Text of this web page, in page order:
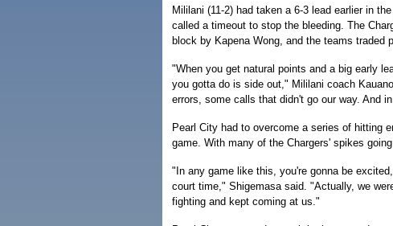
Mililani (11-2) had taken a 6-3 lead earlier in
called a timeout to stop the bleeding. The
block by Kapena Wong, and the teams traded
"When you get natural points and a big early
you gotta do is side out," Mililani coach
errors, some calls that didn't go our way. And
Pearl City had to overcome a series of hitting
game. With many of the Chargers' spikes
"In any game like this, you're gonna be
court time," Shigemasa said. "Actually, we
fighting and kept coming at us."